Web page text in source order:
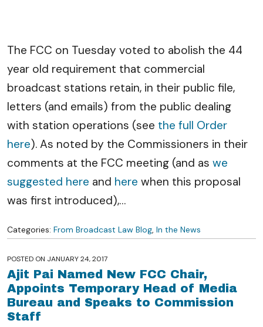
The FCC on Tuesday voted to abolish the 44
year old requirement that commercial
broadcast stations retain, in their public file,
letters (and emails) from the public dealing
with station operations (see the full Order
here). As noted by the Commissioners in their
comments at the FCC meeting (and as we
suggested here and here when this proposal
was first introduced),…
Categories: From Broadcast Law Blog, In the News
POSTED ON JANUARY 24, 2017
Ajit Pai Named New FCC Chair,
Appoints Temporary Head of Media
Bureau and Speaks to Commission
Staff